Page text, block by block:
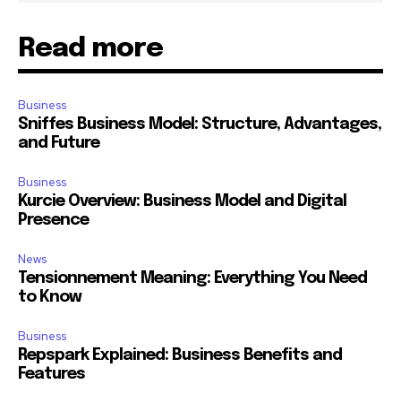
Read more
Business
Sniffes Business Model: Structure, Advantages,
and Future
Business
Kurcie Overview: Business Model and Digital
Presence
News
Tensionnement Meaning: Everything You Need
to Know
Business
Repspark Explained: Business Benefits and
Features